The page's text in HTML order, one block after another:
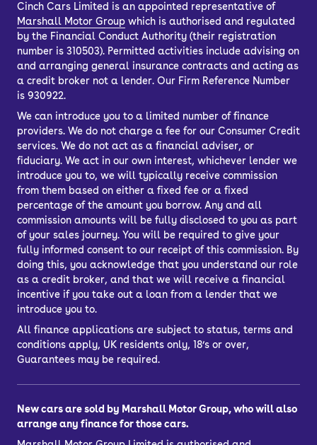
Cinch Cars Limited is an appointed representative of
Marshall Motor Group which is authorised and regulated
by the Financial Conduct Authority (their registration
number is 310503). Permitted activities include advising on
and arranging general insurance contracts and acting as
a credit broker not a lender. Our Firm Reference Number
is 930922.
We can introduce you to a limited number of finance
providers. We do not charge a fee for our Consumer Credit
services. We do not act as a financial adviser, or
fiduciary. We act in our own interest, whichever lender we
introduce you to, we will typically receive commission
from them based on either a fixed fee or a fixed
percentage of the amount you borrow. Any and all
commission amounts will be fully disclosed to you as part
of your sales journey. You will be required to give your
fully informed consent to our receipt of this commission. By
doing this, you acknowledge that you understand our role
as a credit broker, and that we will receive a financial
incentive if you take out a loan from a lender that we
introduce you to.
All finance applications are subject to status, terms and
conditions apply, UK residents only, 18’s or over,
Guarantees may be required.
New cars are sold by Marshall Motor Group, who will also
arrange any finance for those cars.